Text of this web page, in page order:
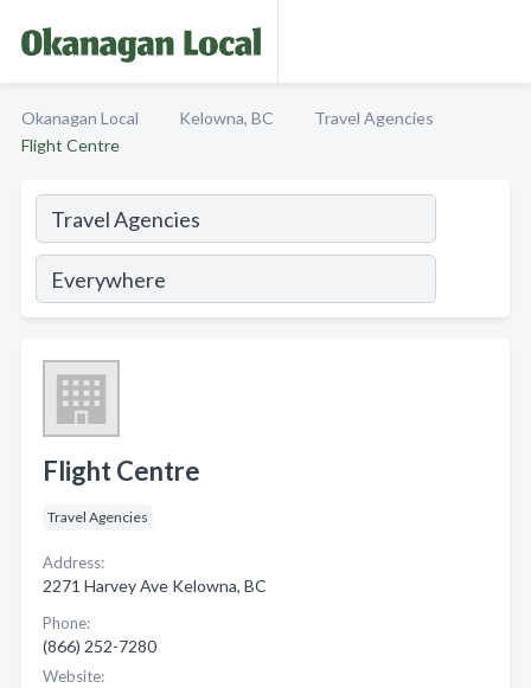
Okanagan Local Kelowna, BC
Travel Agencies
Flight Centre
Flight Centre
Travel Agencies
Address:
2271 Harvey Ave Kelowna, BC
Phone:
(866) 252-7280
Website: